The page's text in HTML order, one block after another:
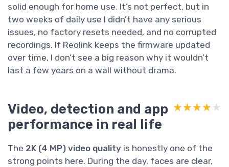
solid enough for home use. It’s not perfect, but in
two weeks of daily use I didn’t have any serious
issues, no factory resets needed, and no corrupted
recordings. If Reolink keeps the firmware updated
over time, I don’t see a big reason why it wouldn’t
last a few years on a wall without drama.
Video, detection and app
performance in real life
★★★★★
★★★★★
The 2K (4 MP) video quality is honestly one of the
strong points here. During the day, faces are clear,